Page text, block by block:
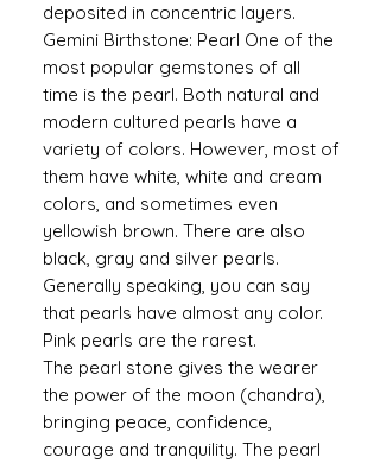
deposited in concentric layers.
Gemini Birthstone: Pearl One of the
most popular gemstones of all
time is the pearl. Both natural and
modern cultured pearls have a
variety of colors. However, most of
them have white, white and cream
colors, and sometimes even
yellowish brown. There are also
black, gray and silver pearls.
Generally speaking, you can say
that pearls have almost any color.
Pink pearls are the rarest.
The pearl stone gives the wearer
the power of the moon (chandra),
bringing peace, confidence,
courage and tranquility. The pearl